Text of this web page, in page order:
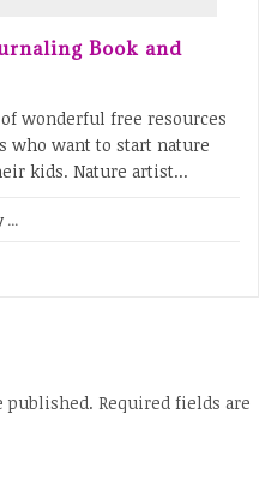
Book and
wonderful free resources
who want to start nature
kids. Nature artist...
...
published. Required fields are